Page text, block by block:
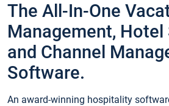
The All-In-One
Management,
and Channel
Software.
An award-winning hospitality